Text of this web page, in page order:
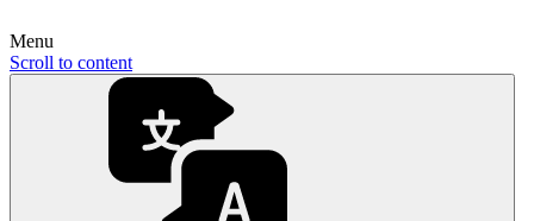
Menu
Scroll to content